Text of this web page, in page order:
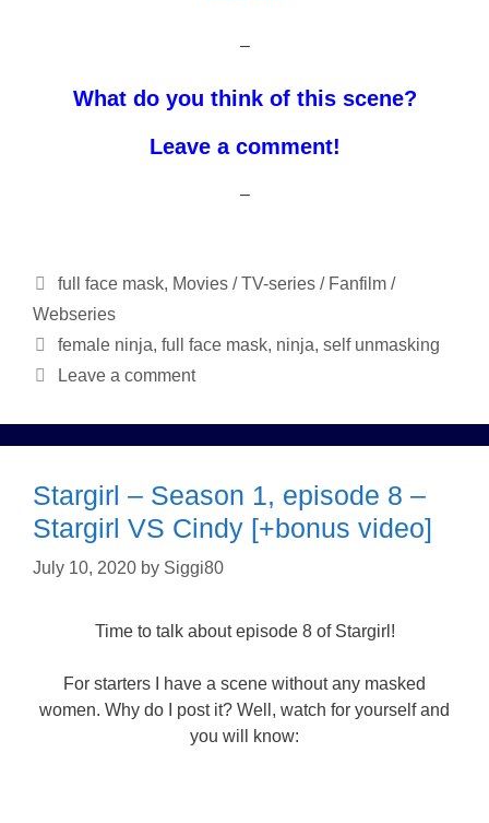
–
What do you think of this scene?
Leave a comment!
–
Categories
full face mask, Movies / TV-series / Fanfilm /
Webseries
Tags
female ninja, full face mask, ninja, self unmasking
Leave a comment
Stargirl – Season 1, episode 8 –
Stargirl VS Cindy [+bonus video]
July 10, 2020 by Siggi80
Time to talk about episode 8 of Stargirl!
For starters I have a scene without any masked
women. Why do I post it? Well, watch for yourself and
you will know: